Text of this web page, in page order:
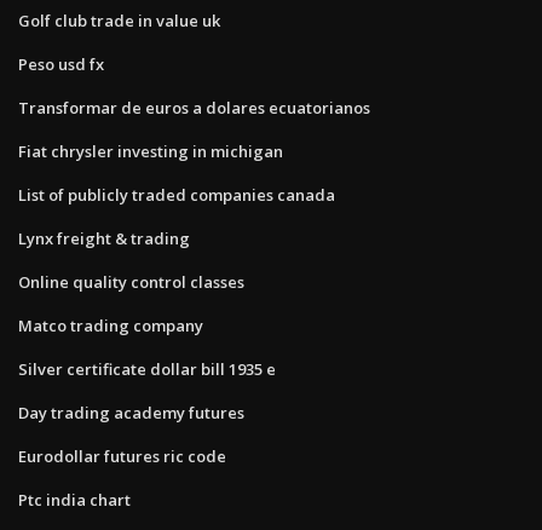
Golf club trade in value uk
Peso usd fx
Transformar de euros a dolares ecuatorianos
Fiat chrysler investing in michigan
List of publicly traded companies canada
Lynx freight & trading
Online quality control classes
Matco trading company
Silver certificate dollar bill 1935 e
Day trading academy futures
Eurodollar futures ric code
Ptc india chart